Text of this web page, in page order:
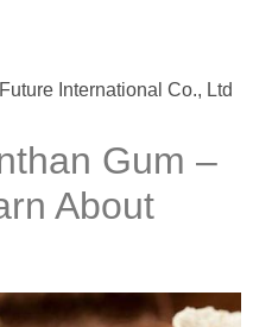
International Co., Ltd
Gum –
About